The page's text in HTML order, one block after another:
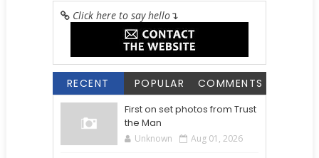
Click here to say hello↴
RECENT POPULAR COMMENTS
First on set photos from Trust
the Man
Unknown Aug 01, 2026